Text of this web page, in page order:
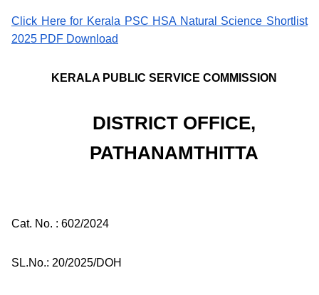
Click Here for Kerala PSC HSA Natural Science Shortlist
2025 PDF Download
KERALA PUBLIC SERVICE COMMISSION
DISTRICT OFFICE,
PATHANAMTHITTA
Cat. No. : 602/2024
SL.No.: 20/2025/DOH